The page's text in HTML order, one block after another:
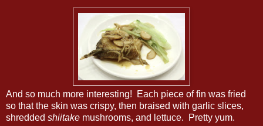
And so much more interesting! Each piece of fin was fried
so that the skin was crispy, then braised with garlic slices,
shredded shiitake mushrooms, and lettuce. Pretty yum.